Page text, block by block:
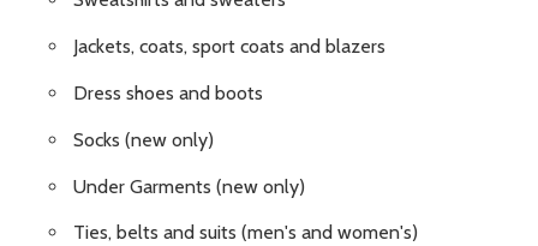
Jackets, coats, sport coats and blazers
Dress shoes and boots
Socks (new only)
Under Garments (new only)
Ties, belts and suits (men's and women's)